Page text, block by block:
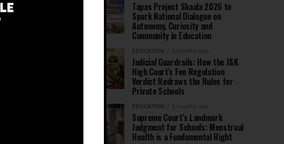
were
Tapas Project Shaala 2026 to
Spark National Dialogue on
Autonomy, Curiosity and
Community in Education
EDUCATION 6 months ago
Judicial Guardrails: How the J&K
High Court’s Fee Regulation
Verdict Redraws the Rules for
Private Schools
EDUCATION 6 months ago
Supreme Court’s Landmark
Judgment for Schools: Menstrual
Health is a Fundamental Right